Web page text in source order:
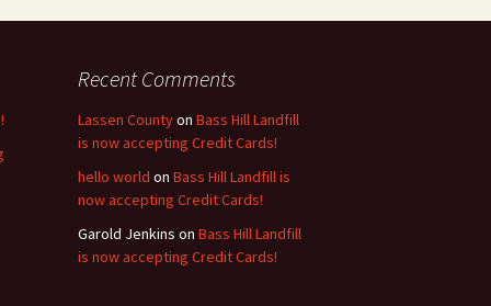
Recent Comments
Lassen Countyon Bass Hill Landfill
is now accepting Credit Cards!
hello world on Bass Hill Landfill is
now accepting Credit Cards!
Garold Jenkins on Bass Hill Landfill
is now accepting Credit Cards!